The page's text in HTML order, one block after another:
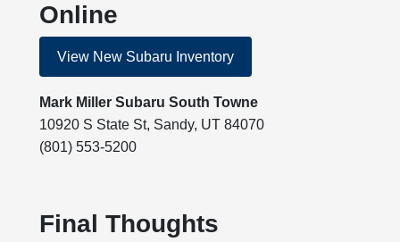
Online
View New Subaru Inventory
Mark Miller Subaru South Towne
10920 S State St, Sandy, UT 84070
(801) 553-5200
Final Thoughts